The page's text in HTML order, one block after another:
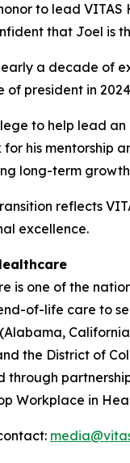
to lead
that Joel is
a decade of
of president in
to help lead
his mentorship
long-term
reflects
excellence.
is one of the
of-life care to
the District of
through
Workplace in